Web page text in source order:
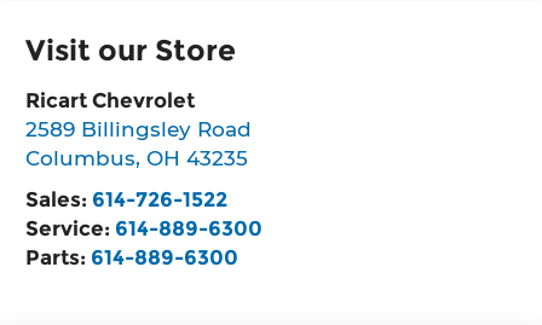
Visit our Store
Ricart Chevrolet
2589 Billingsley Road
Columbus,OH 43235
Sales: 614-726-1522
Service: 614-889-6300
Parts: 614-889-6300